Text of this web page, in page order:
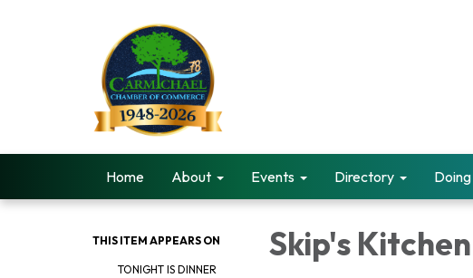
Home About Events Directory
THIS ITEM APPEARS ON
TONIGHT IS DINNER
Skip's Kitchen